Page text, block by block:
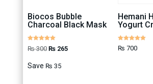
Biocos Bubble
Charcoal Black Mask
Rated
5.00
₨300 Original
₨265Current
Save ₨ 35
Hemani
Yogurt
Rated
5.00
₨ 700